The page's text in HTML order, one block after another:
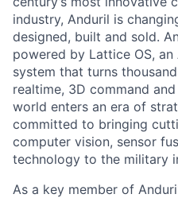
industry, Anduril is
designed, built and sold.
powered by Lattice OS,
system that turns
realtime, 3D command
world enters an era of
committed to bringing
computer vision, sensor
technology to the military
As a key member of